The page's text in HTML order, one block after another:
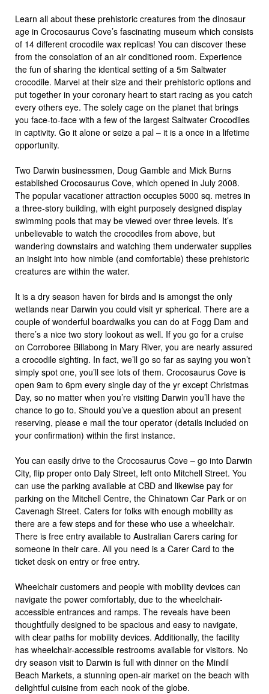
Learn all about these prehistoric creatures from the dinosaur
age in Crocosaurus Cove’s fascinating museum which consists
of 14 different crocodile wax replicas! You can discover these
from the consolation of an air conditioned room. Experience
the fun of sharing the identical setting of a 5m Saltwater
crocodile. Marvel at their size and their prehistoric options and
put together in your coronary heart to start racing as you catch
every others eye. The solely cage on the planet that brings
you face-to-face with a few of the largest Saltwater Crocodiles
in captivity. Go it alone or seize a pal – it is a once in a lifetime
opportunity.
Two Darwin businessmen, Doug Gamble and Mick Burns
established Crocosaurus Cove, which opened in July 2008.
The popular vacationer attraction occupies 5000 sq. metres in
a three-story building, with eight purposely designed display
swimming pools that may be viewed over three levels. It’s
unbelievable to watch the crocodiles from above, but
wandering downstairs and watching them underwater supplies
an insight into how nimble (and comfortable) these prehistoric
creatures are within the water.
It is a dry season haven for birds and is amongst the only
wetlands near Darwin you could visit yr spherical. There are a
couple of wonderful boardwalks you can do at Fogg Dam and
there’s a nice two story lookout as well. If you go for a cruise
on Corroboree Billabong in Mary River, you are nearly assured
a crocodile sighting. In fact, we’ll go so far as saying you won’t
simply spot one, you’ll see lots of them. Crocosaurus Cove is
open 9am to 6pm every single day of the yr except Christmas
Day, so no matter when you’re visiting Darwin you’ll have the
chance to go to. Should you’ve a question about an present
reserving, please e mail the tour operator (details included on
your confirmation) within the first instance.
You can easily drive to the Crocosaurus Cove – go into Darwin
City, flip proper onto Daly Street, left onto Mitchell Street. You
can use the parking available at CBD and likewise pay for
parking on the Mitchell Centre, the Chinatown Car Park or on
Cavenagh Street. Caters for folks with enough mobility as
there are a few steps and for these who use a wheelchair.
There is free entry available to Australian Carers caring for
someone in their care. All you need is a Carer Card to the
ticket desk on entry or free entry.
Wheelchair customers and people with mobility devices can
navigate the power comfortably, due to the wheelchair-
accessible entrances and ramps. The reveals have been
thoughtfully designed to be spacious and easy to navigate,
with clear paths for mobility devices. Additionally, the facility
has wheelchair-accessible restrooms available for visitors. No
dry season visit to Darwin is full with dinner on the Mindil
Beach Markets, a stunning open-air market on the beach with
delightful cuisine from each nook of the globe.